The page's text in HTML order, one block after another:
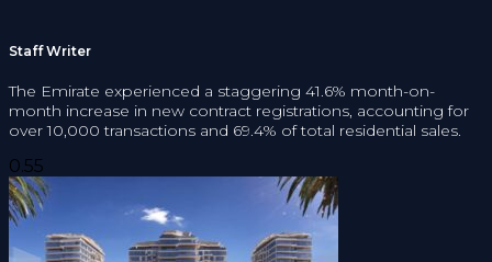
Staff Writer
The Emirate experienced a staggering 41.6% month-on-
month increase in new contract registrations, accounting for
over 10,000 transactions and 69.4% of total residential sales.